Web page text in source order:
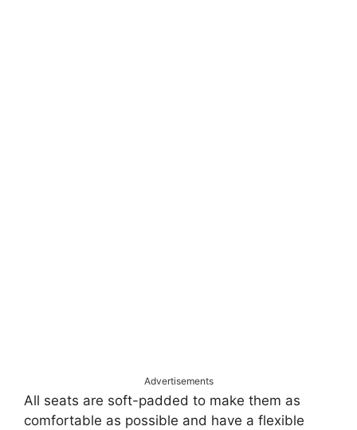
Advertisements
All seats are soft-padded to make them as
comfortable as possible and have a flexible